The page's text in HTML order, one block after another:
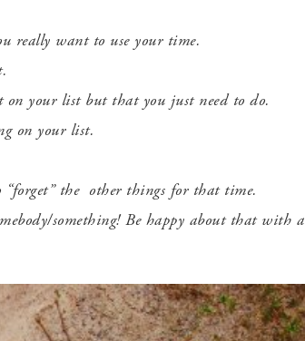
really want to use your time.
your list but that you just need to do.
on your list.
the other things for that time.
something! Be happy about that with a